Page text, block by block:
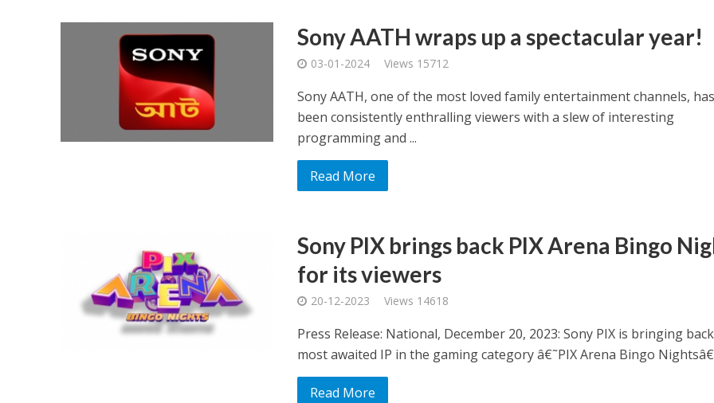
Sony AATH wraps up a spectacular year!
03-01-2024 Views 15712
Sony AATH, one of the most loved family entertainment channels, has
been consistently enthralling viewers with a slew of interesting
programming and ...
Read More
Sony PIX brings back PIX Arena Bingo
for its viewers
20-12-2023 Views 14618
Press Release: National, December 20, 2023: Sony PIX is bringing
most awaited IP in the gaming category â€˜PIX Arena Bingo
Read More